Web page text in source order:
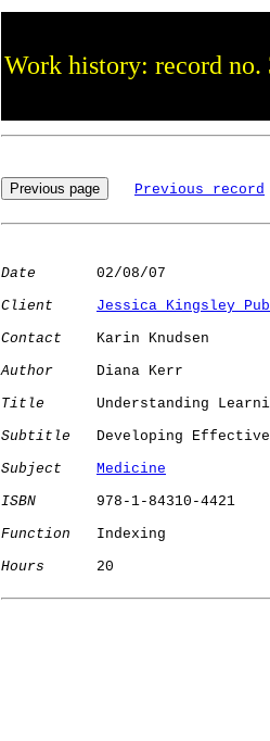
Work history: record no.
Previous record
Date
       02/08/07
Client
Jessica Kingsley
Contact
    Karin Knudsen
Author
     Diana Kerr
Title
Understanding
Subtitle
Developing
Subject
Medicine
ISBN
       978-1-84310-4421
Function
   Indexing
Hours
      20